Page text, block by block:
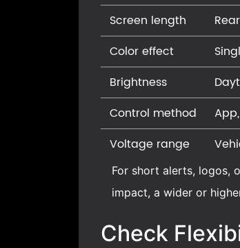
Screen length
Color effect
Brightness
Control method
Voltage range
For short alerts, logos,
impact, a wider or
Check